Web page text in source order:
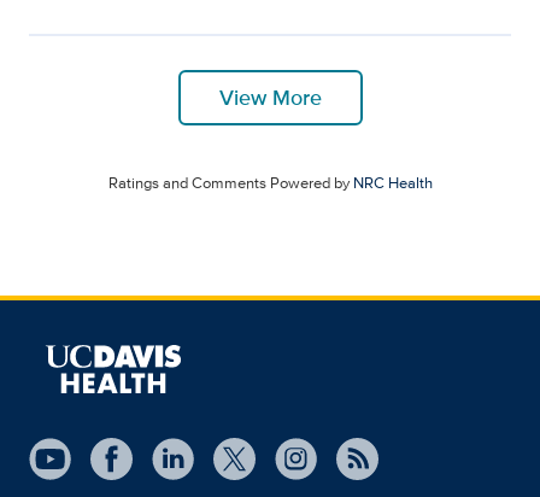
View More
Ratings and Comments Powered byNRC Health